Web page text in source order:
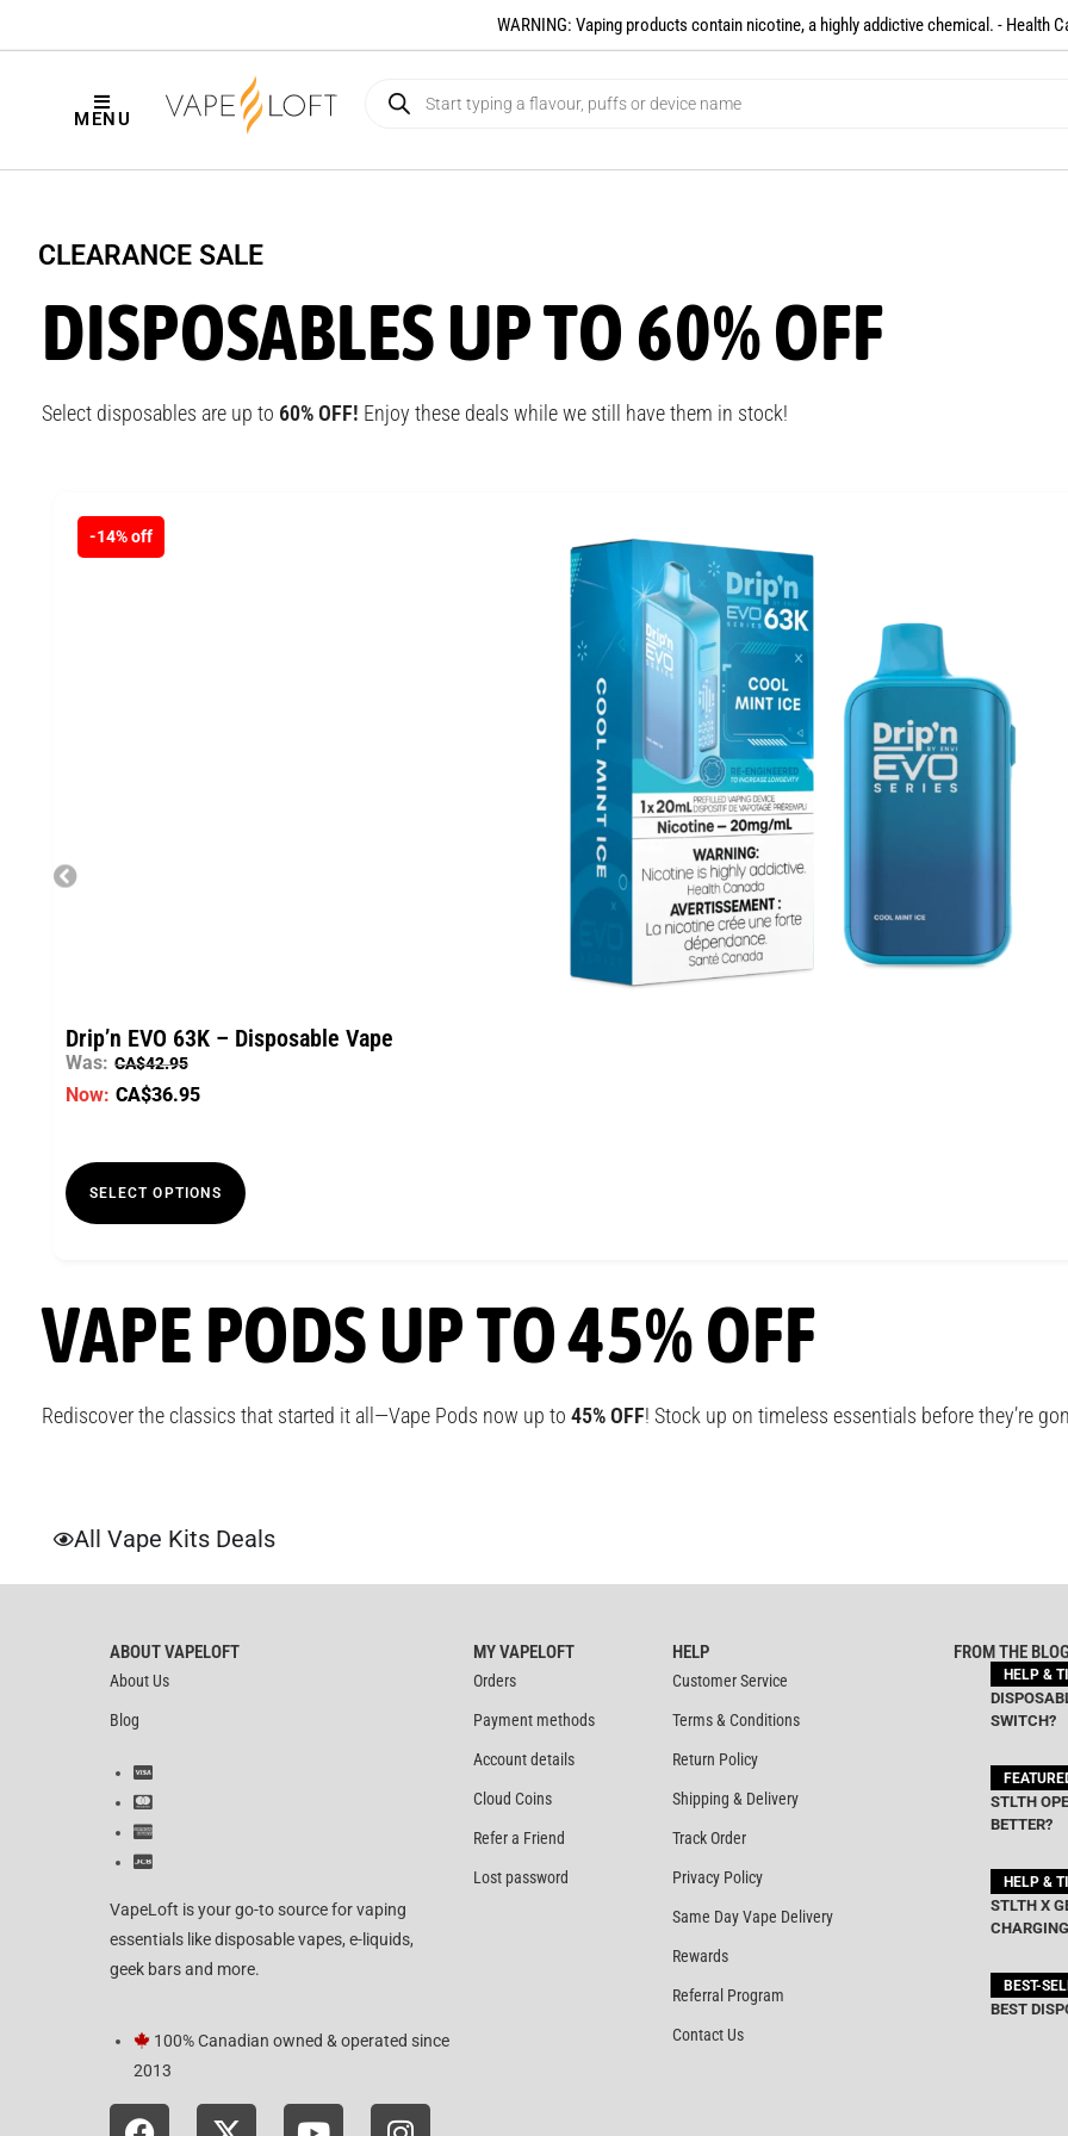
WARNING: Vaping products contain nicotine, a highly addictive chemical. - Health
MENU
CLEARANCE SALE
DISPOSABLES UP TO 60% OFF
Select disposables are up to 60% OFF! Enjoy these deals while we still have them in stock!
-14% off
NEW
Drip’n EVO 63K – Disposable Vape
Was: CA$42.95
Now: CA$36.95
SELECT OPTIONS
VAPE PODS UP TO 45% OFF
Rediscover the classics that started it all—Vape Pods now up to 45% OFF! Stock up on timeless essentials before they’re
All Vape Kits Deals
ABOUT VAPELOFT
About Us
Blog
VapeLoft is your go-to source for vaping
essentials like disposable vapes, e-liquids,
geek bars and more.
100% Canadian owned & operated since
2013
MY VAPELOFT
Orders
Payment methods
Account details
Cloud Coins
Refer a Friend
Lost password
HELP
Customer Service
Terms & Conditions
Return Policy
Shipping & Delivery
Track Order
Privacy Policy
Same Day Vape Delivery
Rewards
Referral Program
Contact Us
FROM THE
HELP &
SWITCH?
STLTH
BETTER?
HELP &
STLTH X
BEST-
BEST